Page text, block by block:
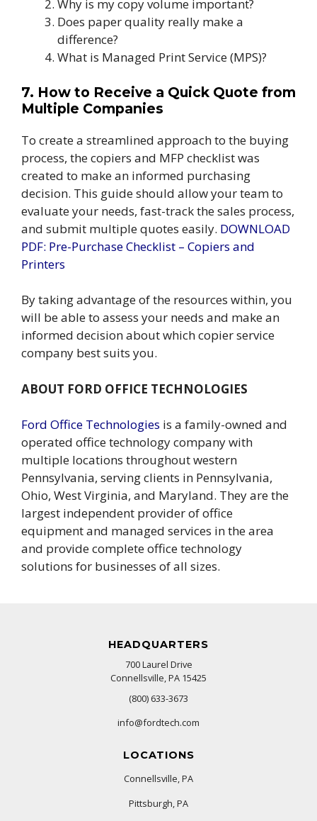
Why is my copy volume important?
Does paper quality really make a
difference?
What is Managed Print Service (MPS)?
7. How to Receive a Quick Quote from
Multiple Companies
To create a streamlined approach to the buying
process, the copiers and MFP checklist was
created to make an informed purchasing
decision. This guide should allow your team to
evaluate your needs, fast-track the sales process,
and submit multiple quotes easily. DOWNLOAD
PDF: Pre-Purchase Checklist – Copiers and
Printers
By taking advantage of the resources within, you
will be able to assess your needs and make an
informed decision about which copier service
company best suits you.
ABOUT FORD OFFICE TECHNOLOGIES
Ford Office Technologies is a family-owned and
operated office technology company with
multiple locations throughout western
Pennsylvania, serving clients in Pennsylvania,
Ohio, West Virginia, and Maryland. They are the
largest independent provider of office
equipment and managed services in the area
and provide complete office technology
solutions for businesses of all sizes.
HEADQUARTERS
700 Laurel Drive
Connellsville, PA 15425
(800) 633-3673
info@fordtech.com
LOCATIONS
Connellsville, PA
Pittsburgh, PA